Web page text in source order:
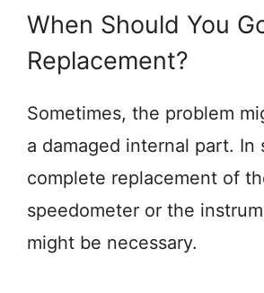
When Should You
Replacement?
Sometimes, the problem
a damaged internal part. In
complete replacement of
speedometer or the
might be necessary.